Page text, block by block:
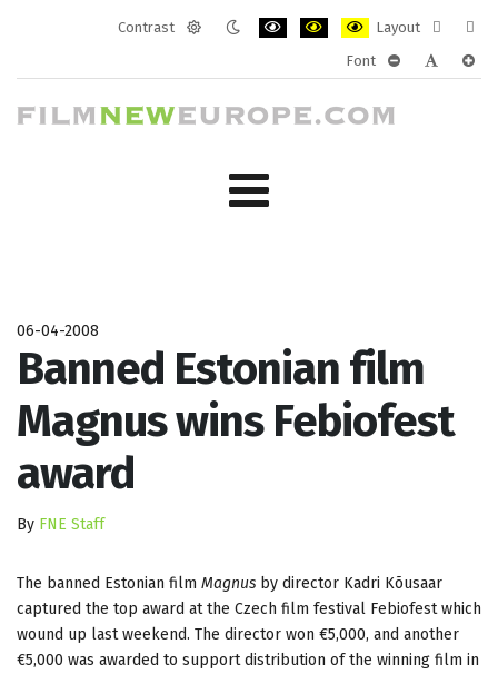
Contrast
Layout
layout
Font
06-04-2008
Banned Estonian film
Magnus wins Febiofest
award
By FNE Staff
The banned Estonian film Magnus by director Kadri Kõusaar
captured the top award at the Czech film festival Febiofest which
wound up last weekend. The director won €5,000, and another
€5,000 was awarded to support distribution of the winning film in